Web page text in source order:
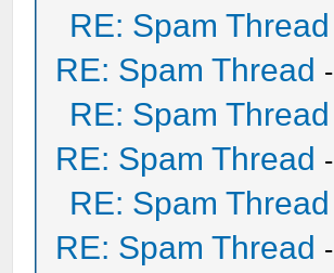
RE: Spam Thread
RE: Spam Thread -
RE: Spam Thread
RE: Spam Thread -
RE: Spam Thread
RE: Spam Thread -